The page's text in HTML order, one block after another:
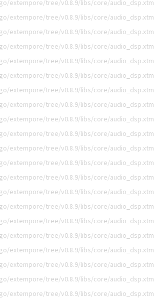
extempore/tree/v0.8.9/libs/core/audio_dsp.xtm
extempore/tree/v0.8.9/libs/core/audio_dsp.xtm
extempore/tree/v0.8.9/libs/core/audio_dsp.xtm
extempore/tree/v0.8.9/libs/core/audio_dsp.xtm
extempore/tree/v0.8.9/libs/core/audio_dsp.xtm
extempore/tree/v0.8.9/libs/core/audio_dsp.xtm
extempore/tree/v0.8.9/libs/core/audio_dsp.xtm
extempore/tree/v0.8.9/libs/core/audio_dsp.xtm
extempore/tree/v0.8.9/libs/core/audio_dsp.xtm
extempore/tree/v0.8.9/libs/core/audio_dsp.xtm
extempore/tree/v0.8.9/libs/core/audio_dsp.xtm
extempore/tree/v0.8.9/libs/core/audio_dsp.xtm
extempore/tree/v0.8.9/libs/core/audio_dsp.xtm
extempore/tree/v0.8.9/libs/core/audio_dsp.xtm
extempore/tree/v0.8.9/libs/core/audio_dsp.xtm
extempore/tree/v0.8.9/libs/core/audio_dsp.xtm
extempore/tree/v0.8.9/libs/core/audio_dsp.xtm
extempore/tree/v0.8.9/libs/core/audio_dsp.xtm
extempore/tree/v0.8.9/libs/core/audio_dsp.xtm
extempore/tree/v0.8.9/libs/core/audio_dsp.xtm
extempore/tree/v0.8.9/libs/core/audio_dsp.xtm